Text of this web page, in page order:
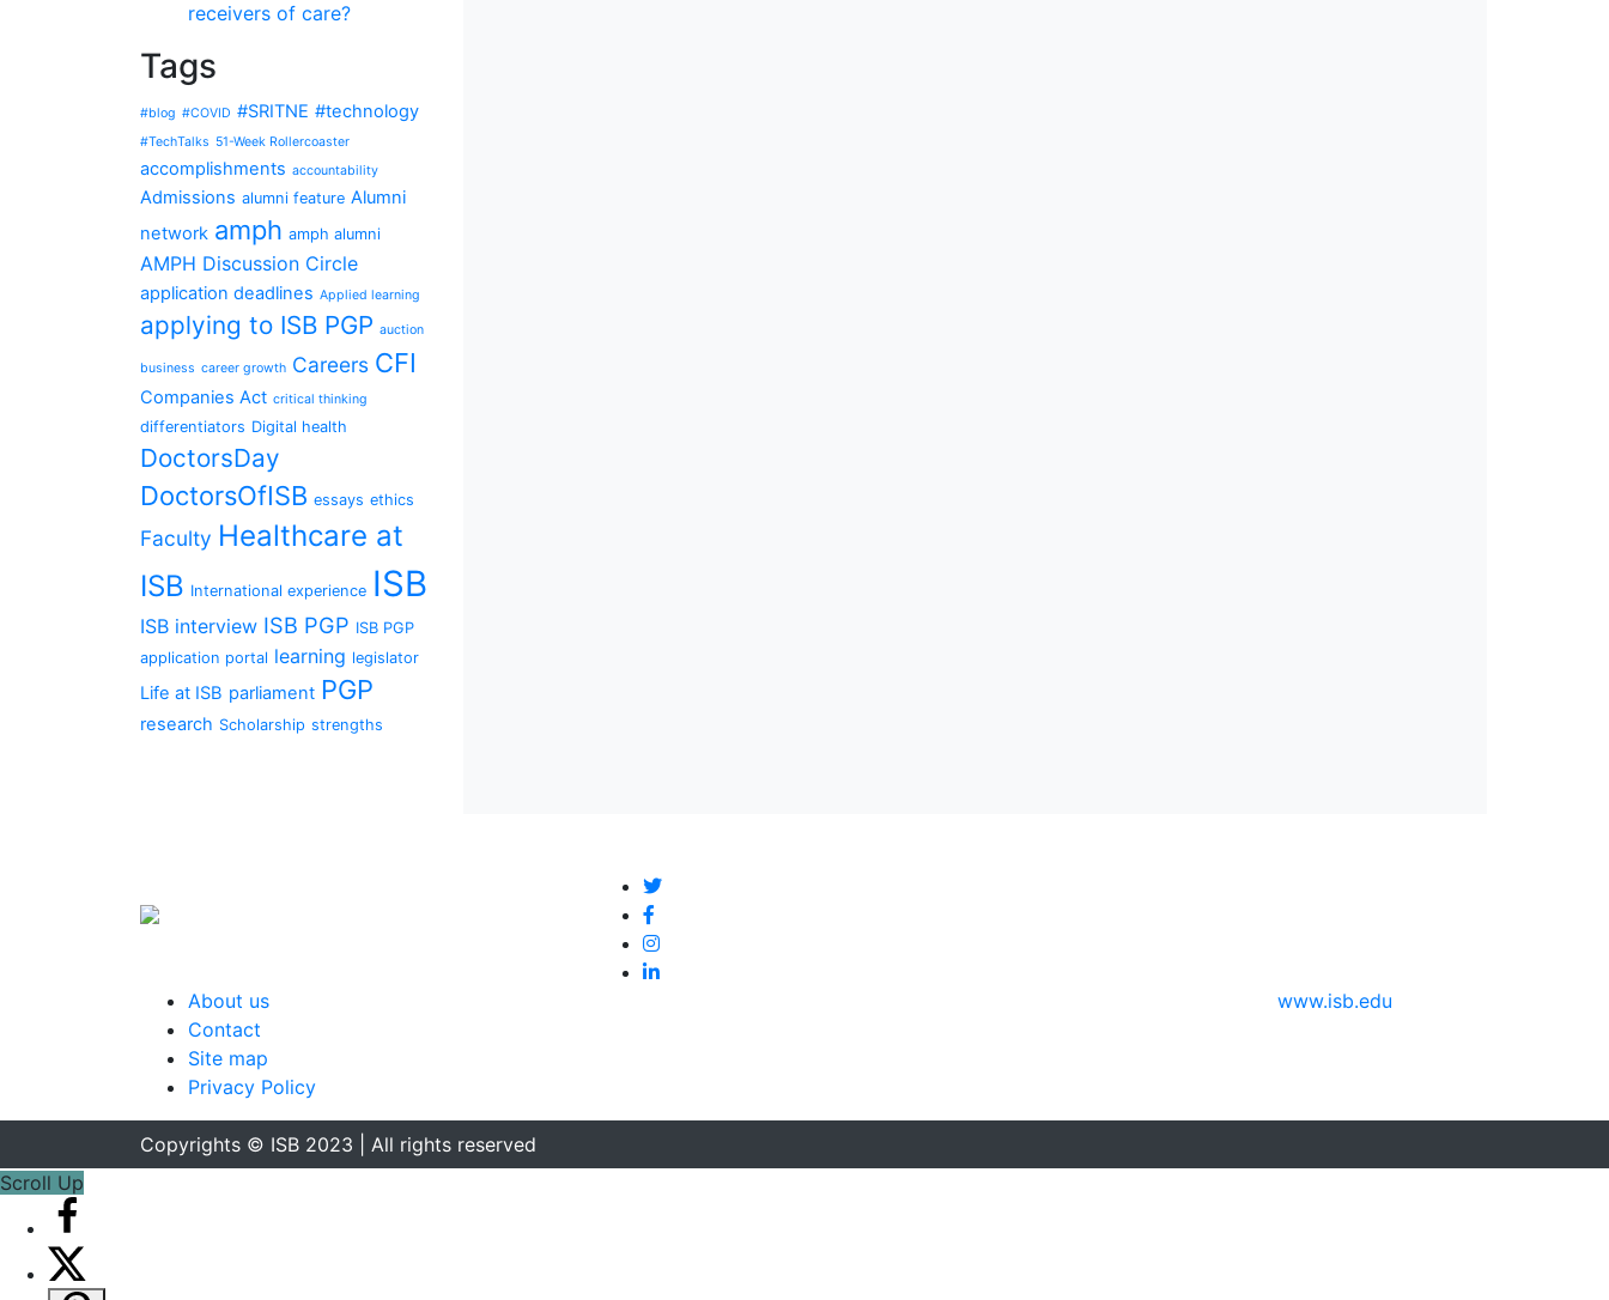
receivers of care?
Tags
#blog #COVID #SRITNE #technology
#TechTalks 51-Week Rollercoaster
accomplishments accountability
Admissions alumni feature Alumni
network amph amph alumni
AMPH Discussion Circle
application deadlines Applied learning
applying to ISB PGP auction
business career growth Careers CFI
Companies Act critical thinking
differentiators Digital health
DoctorsDay
DoctorsOfISB essays ethics
Faculty Healthcare at
ISB International experience ISB
ISB interview ISB PGP ISB PGP
application portal learning legislator
Life at ISB parliament PGP
research Scholarship strengths
About us
Contact
Site map
Privacy Policy
www.isb.edu
Copyrights © ISB 2023 | All rights reserved
Scroll Up